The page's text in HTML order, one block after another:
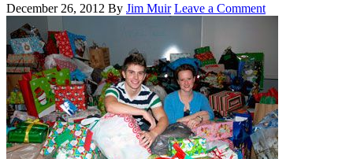
December 26, 2012 By Jim Muir Leave a Comment